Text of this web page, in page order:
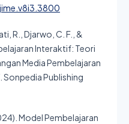
R., Djarwo, C. F., &
Interaktif: Teori
Media Pembelajaran
Sonpedia Publishing
Model Pembelajaran